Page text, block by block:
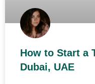
How to Start a
Dubai, UAE